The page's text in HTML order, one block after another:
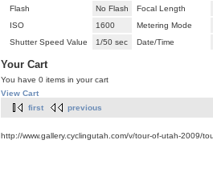
Flash
No Flash
Focal Length
ISO
1600
Metering Mode
Shutter Speed Value
1/50 sec Date/Time
Your Cart
You have 0 items in your cart
View Cart
first
previous
http://www.gallery.cyclingutah.com/v/tour-of-utah-2009/